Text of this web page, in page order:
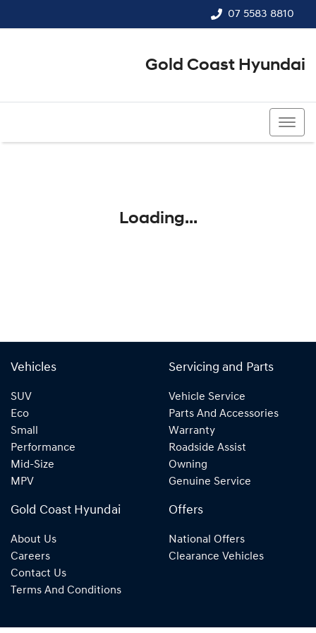
07 5583 8810
Gold Coast Hyundai
Loading...
Vehicles
SUV
Eco
Small
Performance
Mid-Size
MPV
Servicing and Parts
Vehicle Service
Parts And Accessories
Warranty
Roadside Assist
Owning
Genuine Service
Gold Coast Hyundai
About Us
Careers
Contact Us
Terms And Conditions
Offers
National Offers
Clearance Vehicles